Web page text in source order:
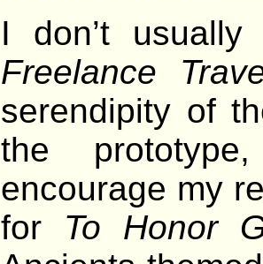
I don’t
Freelance
serendipity of
the
encourage my
for To Honor